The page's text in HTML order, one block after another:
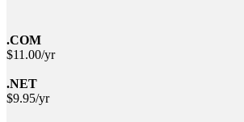
.COM
$11.00/yr
.NET
$9.95/yr